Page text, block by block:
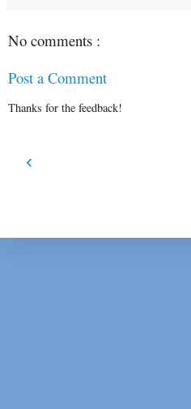
No comments :
Post a Comment
Thanks for the feedback!
‹